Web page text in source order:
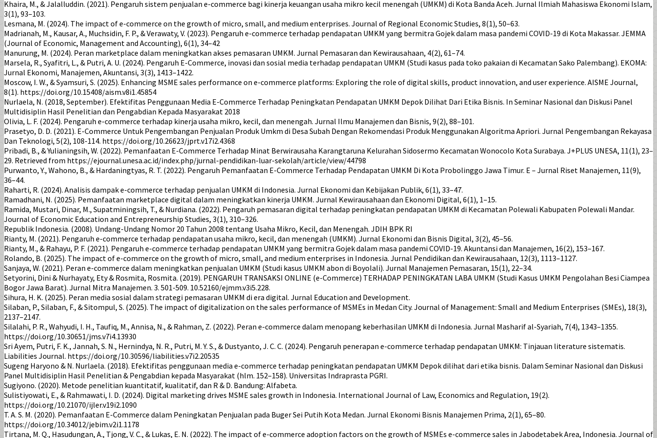
Khaira, M., & Jalalluddin. (2021). Pengaruh sistem penjualan e-commerce bagi kinerja keuangan usaha mikro kecil menengah (UMKM) di Kota Banda Aceh. Jurnal Ilmiah Mahasiswa Ekonomi Islam,
3(1), 93–103.
Lesmana, M. (2024). The impact of e-commerce on the growth of micro, small, and medium enterprises. Journal of Regional Economic Studies, 8(1), 50–63.
Madrianah, M., Kausar, A., Muchsidin, F. P., & Verawaty, V. (2023). Pengaruh e-commerce terhadap pendapatan UMKM yang bermitra Gojek dalam masa pandemi COVID-19 di Kota Makassar. JEMMA
(Journal of Economic, Management and Accounting), 6(1), 34–42
Manurung, M. (2024). Peran marketplace dalam meningkatkan akses pemasaran UMKM. Jurnal Pemasaran dan Kewirausahaan, 4(2), 61–74.
Marsela, R., Syafitri, L., & Putri, A. U. (2024). Pengaruh E-Commerce, inovasi dan sosial media terhadap pendapatan UMKM (Studi kasus pada toko pakaian di Kecamatan Sako Palembang). EKOMA:
Jurnal Ekonomi, Manajemen, Akuntansi, 3(3), 1413–1422.
Moscow, I. W., & Syamsuri, S. (2025). Enhancing MSME sales performance on e-commerce platforms: Exploring the role of digital skills, product innovation, and user experience. AISME Journal,
8(1). https://doi.org/10.15408/aism.v8i1.45854
Nurlaela, N. (2018, September). Efektifitas Penggunaan Media E-Commerce Terhadap Peningkatan Pendapatan UMKM Depok Dilihat Dari Etika Bisnis. In Seminar Nasional dan Diskusi Panel
Multidisiplin Hasil Penelitian dan Pengabdian Kepada Masyarakat 2018
Olivia, L. F. (2024). Pengaruh e-commerce terhadap kinerja usaha mikro, kecil, dan menengah. Jurnal Ilmu Manajemen dan Bisnis, 9(2), 88–101.
Prasetyo, D. D. (2021). E-Commerce Untuk Pengembangan Penjualan Produk Umkm di Desa Subah Dengan Rekomendasi Produk Menggunakan Algoritma Apriori. Jurnal Pengembangan Rekayasa
Dan Teknologi, 5(2), 108-114. https://doi.org/10.26623/jprt.v17i2.4368
Pribadi, B., & Yulianingsih, W. (2022). Pemanfaatan E-Commerce Terhadap Minat Berwirausaha Karangtaruna Kelurahan Sidosermo Kecamatan Wonocolo Kota Surabaya. J+PLUS UNESA, 11(1), 23–
29. Retrieved from https://ejournal.unesa.ac.id/index.php/jurnal-pendidikan-luar-sekolah/article/view/44798
Purwanto, Y., Wahono, B., & Hardaningtyas, R. T. (2022). Pengaruh Pemanfaatan E-Commerce Terhadap Pendapatan UMKM Di Kota Probolinggo Jawa Timur. E – Jurnal Riset Manajemen, 11(9),
36–44.
Raharti, R. (2024). Analisis dampak e-commerce terhadap penjualan UMKM di Indonesia. Jurnal Ekonomi dan Kebijakan Publik, 6(1), 33–47.
Ramadhani, N. (2025). Pemanfaatan marketplace digital dalam meningkatkan kinerja UMKM. Jurnal Kewirausahaan dan Ekonomi Digital, 6(1), 1–15.
Ramida, Mustari, Dinar, M., Supatminingsih, T., & Nurdiana. (2022). Pengaruh pemasaran digital terhadap peningkatan pendapatan UMKM di Kecamatan Polewali Kabupaten Polewali Mandar.
Journal of Economic Education and Entrepreneurship Studies, 3(1), 310–326.
Republik Indonesia. (2008). Undang-Undang Nomor 20 Tahun 2008 tentang Usaha Mikro, Kecil, dan Menengah. JDIH BPK RI
Rianty, M. (2021). Pengaruh e-commerce terhadap pendapatan usaha mikro, kecil, dan menengah (UMKM). Jurnal Ekonomi dan Bisnis Digital, 3(2), 45–56.
Rianty, M., & Rahayu, P. F. (2021). Pengaruh e-commerce terhadap pendapatan UMKM yang bermitra Gojek dalam masa pandemi COVID-19. Akuntansi dan Manajemen, 16(2), 153–167.
Rolando, B. (2025). The impact of e-commerce on the growth of micro, small, and medium enterprises in Indonesia. Jurnal Pendidikan dan Kewirausahaan, 12(3), 1113–1127.
Sanjaya, W. (2021). Peran e-commerce dalam meningkatkan penjualan UMKM (Studi kasus UMKM abon di Boyolali). Jurnal Manajemen Pemasaran, 15(1), 22–34.
Setyorini, Dini & Nurhayaty, Ety & Rosmita, Rosmita. (2019). PENGARUH TRANSAKSI ONLINE (e-Commerce) TERHADAP PENINGKATAN LABA UMKM (Studi Kasus UMKM Pengolahan Besi Ciampea
Bogor Jawa Barat). Jurnal Mitra Manajemen. 3. 501-509. 10.52160/ejmm.v3i5.228.
Sihura, H. K. (2025). Peran media sosial dalam strategi pemasaran UMKM di era digital. Jurnal Education and Development.
Silaban, P., Silaban, F., & Sitompul, S. (2025). The impact of digitalization on the sales performance of MSMEs in Medan City. Journal of Management: Small and Medium Enterprises (SMEs), 18(3),
2137–2147.
Silalahi, P. R., Wahyudi, I. H., Taufiq, M., Annisa, N., & Rahman, Z. (2022). Peran e-commerce dalam menopang keberhasilan UMKM di Indonesia. Jurnal Masharif al-Syariah, 7(4), 1343–1355.
https://doi.org/10.30651/jms.v7i4.13930
Sri Ayem, Putri, F. K., Jannah, S. N., Hernindya, N. R., Putri, M. Y. S., & Dustyanto, J. C. C. (2024). Pengaruh penerapan e-commerce terhadap pendapatan UMKM: Tinjauan literature sistematis.
Liabilities Journal. https://doi.org/10.30596/liabilities.v7i2.20535
Sugeng Haryono & N. Nurlaela. (2018). Efektifitas penggunaan media e-commerce terhadap peningkatan pendapatan UMKM Depok dilihat dari etika bisnis. Dalam Seminar Nasional dan Diskusi
Panel Multidisiplin Hasil Penelitian & Pengabdian kepada Masyarakat (hlm. 152–158). Universitas Indraprasta PGRI.
Sugiyono. (2020). Metode penelitian kuantitatif, kualitatif, dan R & D. Bandung: Alfabeta.
Sulistiyowati, E., & Rahmawati, I. D. (2024). Digital marketing drives MSME sales growth in Indonesia. International Journal of Law, Economics and Regulation, 19(2).
https://doi.org/10.21070/ijler.v19i2.1090
T. A. S. M. (2020). Pemanfaatan E-Commerce dalam Peningkatan Penjualan pada Buger Sei Putih Kota Medan. Jurnal Ekonomi Bisnis Manajemen Prima, 2(1), 65–80.
https://doi.org/10.34012/jebim.v2i1.1178
Tirtana, M. Q., Hasudungan, A., Tjong, V. C., & Lukas, E. N. (2022). The impact of e-commerce adoption factors on the growth of MSMEs e-commerce sales in Jabodetabek Area, Indonesia. Journal of